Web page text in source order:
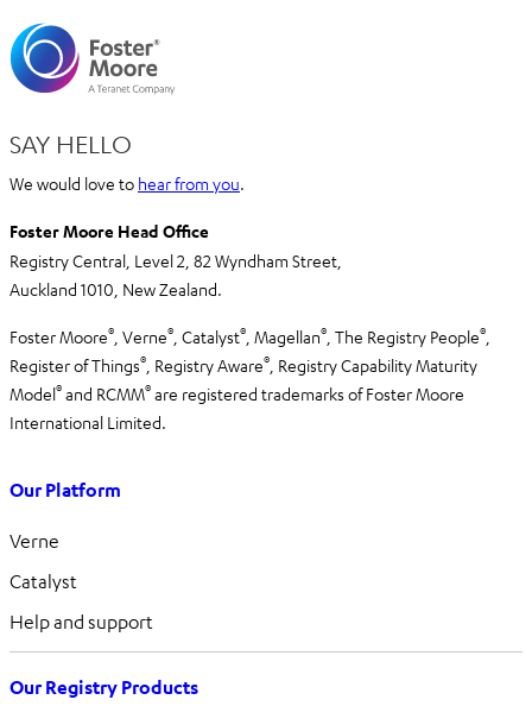
SAY HELLO
We would love to hear from you.
Foster Moore Head Office
Registry Central, Level 2, 82 Wyndham Street,
Auckland 1010, New Zealand.
Foster Moore® , Verne® , Catalyst® , Magellan® , The Registry People®
Register of Things® , Registry Aware® Registry Capability Maturity
Model® and RCMM® are registered trademarks of Foster Moore
International Limited.
Our Platform
Verne
Catalyst
Help and support
Our Registry Products